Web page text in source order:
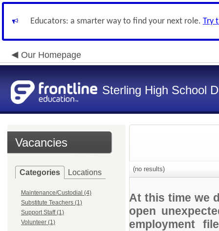
Educators: a smarter way to find your next role. Try
Our Homepage
Sterling High School
Vacancies
Categories Locations
Maintenance/Custodial (4)
Substitute Teachers (1)
Support Staff (1)
Volunteer (1)
(no results)
At this time we
open
employment